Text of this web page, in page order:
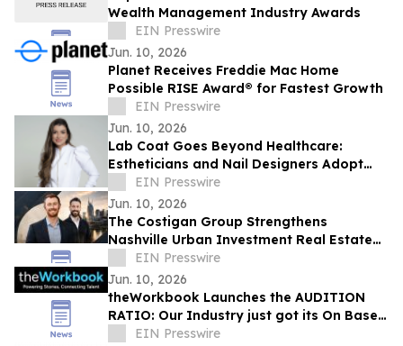
Wealth Management Industry Awards
EIN Presswire
Jun. 10, 2026
Planet Receives Freddie Mac Home
Possible RISE Award® for Fastest Growth
EIN Presswire
Jun. 10, 2026
Lab Coat Goes Beyond Healthcare:
Estheticians and Nail Designers Adopt
Slim Uniform in Brazil
EIN Presswire
Jun. 10, 2026
The Costigan Group Strengthens
Nashville Urban Investment Real Estate
Platform with Adam Walters
EIN Presswire
Jun. 10, 2026
theWorkbook Launches the AUDITION
RATIO: Our Industry just got its On Base
Percentage
EIN Presswire